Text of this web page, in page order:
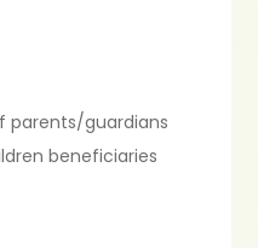
parents/guardians
beneficiaries